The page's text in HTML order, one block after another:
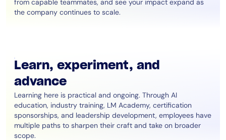
from capable teammates, and see your impact expand as
the company continues to scale.
Learn, experiment, and
advance
Learning here is practical and ongoing. Through AI
education, industry training, LM Academy, certification
sponsorships, and leadership development, employees have
multiple paths to sharpen their craft and take on broader
scope.